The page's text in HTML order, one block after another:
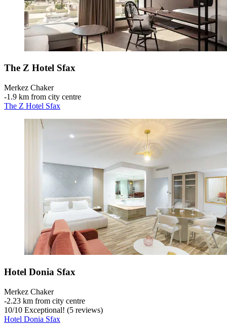
The Z Hotel Sfax
Merkez Chaker
‐1.9 km from city centre
The Z Hotel Sfax
Hotel Donia Sfax
Merkez Chaker
‐2.23 km from city centre
10/10 Exceptional! (5 reviews)
Hotel Donia Sfax